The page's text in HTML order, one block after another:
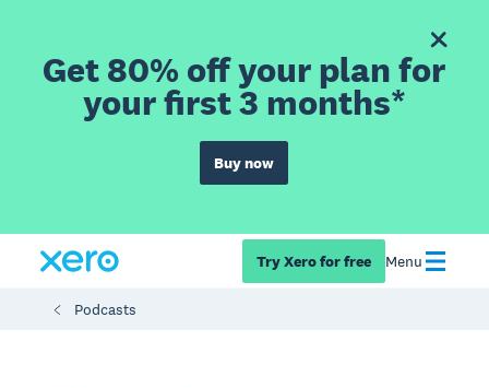
Get 80% off your plan for
your first 3 months*
Buy now
Try Xero for free Menu
Podcasts